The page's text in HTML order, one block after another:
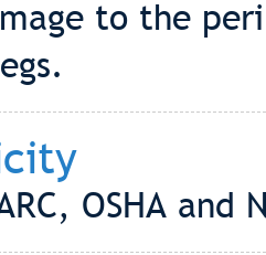
to the
OSHA and